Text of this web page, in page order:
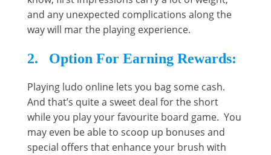
and any unexpected complications along the
way will mar the playing experience.
2. Option For Earning Rewards:
Playing ludo online lets you bag some cash.
And that’s quite a sweet deal for the short
while you play your favourite board game. You
may even be able to scoop up bonuses and
special offers that enhance your brush with